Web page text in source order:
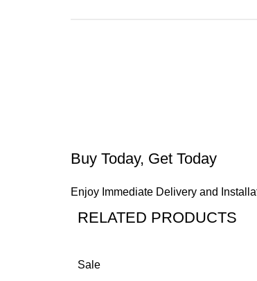
Buy Today, Get Today
Enjoy Immediate Delivery and
RELATED PRODUCTS
Sale